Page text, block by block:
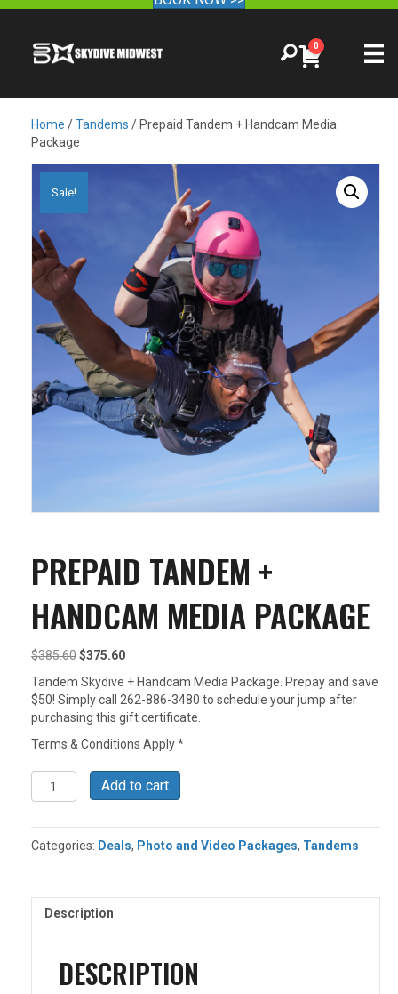
0
Home /Tandems / Prepaid Tandem + Handcam Media
Package
Sale!
PREPAID TANDEM +
HANDCAM MEDIA PACKAGE
$385.60Original
was:
$385.60.
$375.60Current
is:
$375.60.
Tandem Skydive + Handcam Media Package. Prepay and save
$50! Simply call 262-886-3480 to schedule your jump after
purchasing this gift certificate.
Terms & Conditions Apply *
Prepaid
Tandem
Handcam
Media
Add to cart
Categories: Deals, Photo and Video Packages, Tandems
Description
DESCRIPTION